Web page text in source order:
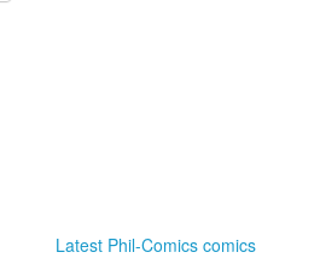
Latest Phil-Comics comics